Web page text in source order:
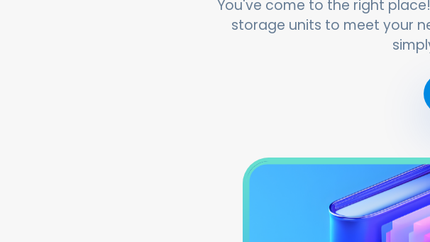
You've come to the right
storage units to meet your